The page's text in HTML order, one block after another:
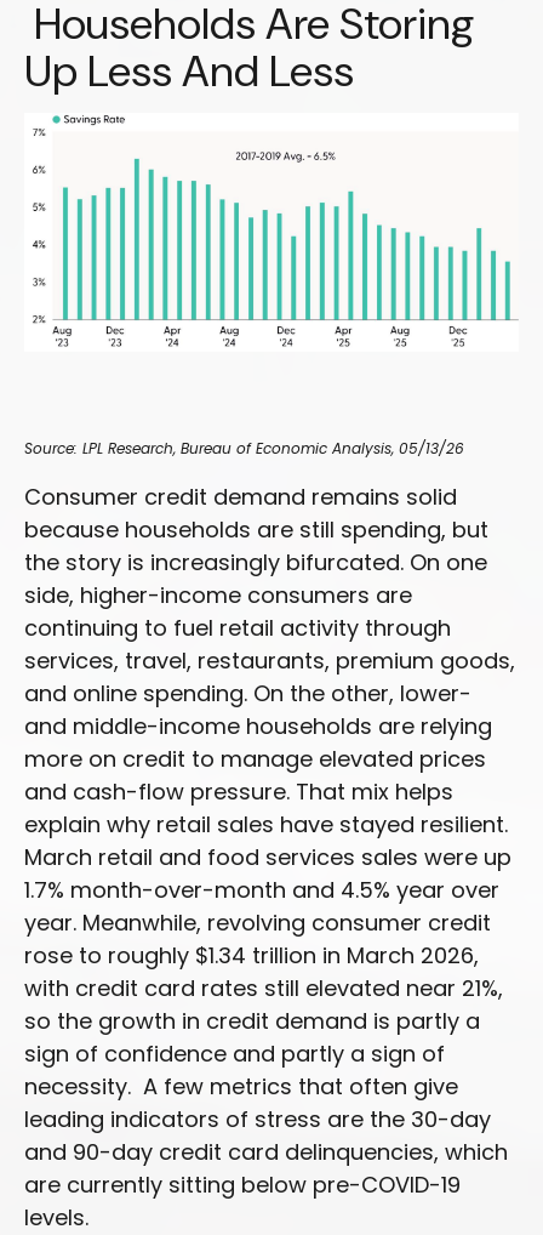
Households Are Storing
Up Less And Less
Source: LPL Research, Bureau of Economic Analysis, 05/13/26
Consumer credit demand remains solid
because households are still spending, but
the story is increasingly bifurcated. On one
side, higher-income consumers are
continuing to fuel retail activity through
services, travel, restaurants, premium goods,
and online spending. On the other, lower-
and middle-income households are relying
more on credit to manage elevated prices
and cash-flow pressure. That mix helps
explain why retail sales have stayed resilient.
March retail and food services sales were up
1.7% month-over-month and 4.5% year over
year. Meanwhile, revolving consumer credit
rose to roughly $1.34 trillion in March 2026,
with credit card rates still elevated near 21%,
so the growth in credit demand is partly a
sign of confidence and partly a sign of
necessity. A few metrics that often give
leading indicators of stress are the 30-day
and 90-day credit card delinquencies, which
are currently sitting below pre-COVID-19
levels.